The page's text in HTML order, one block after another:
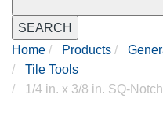
SEARCH
Home
Products
Tile Tools
1/4 in. x 3/8 in. SQ-